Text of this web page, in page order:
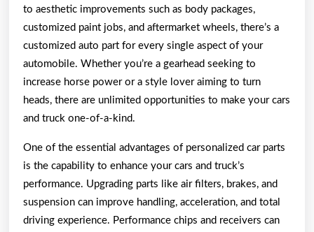
to aesthetic improvements such as body packages,
customized paint jobs, and aftermarket wheels, there’s a
customized auto part for every single aspect of your
automobile. Whether you’re a gearhead seeking to
increase horse power or a style lover aiming to turn
heads, there are unlimited opportunities to make your cars
and truck one-of-a-kind.
One of the essential advantages of personalized car parts
is the capability to enhance your cars and truck’s
performance. Upgrading parts like air filters, brakes, and
suspension can improve handling, acceleration, and total
driving experience. Performance chips and receivers can